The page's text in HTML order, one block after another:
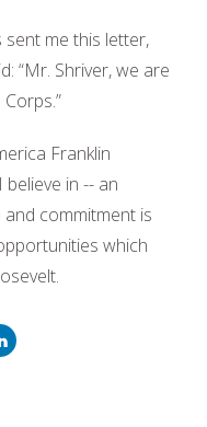
me this letter,
“Mr. Shriver, we are
Franklin
in -- an
commitment is
which